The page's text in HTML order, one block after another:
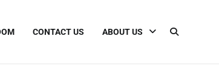
CONTACT US ABOUT US